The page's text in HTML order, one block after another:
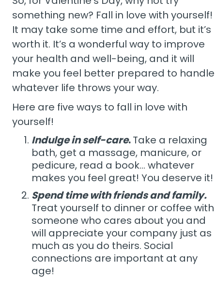
something new? Fall in love with yourself!
It may take some time and effort, but it’s
worth it. It’s a wonderful way to improve
your health and well-being, and it will
make you feel better prepared to handle
whatever life throws your way.
Here are five ways to fall in love with
yourself!
Indulge in self-care.Take a relaxing
bath, get a massage, manicure, or
pedicure, read a book… whatever
makes you feel great! You deserve it!
Spend time with friends and family.
Treat yourself to dinner or coffee with
someone who cares about you and
will appreciate your company just as
much as you do theirs. Social
connections are important at any
age!